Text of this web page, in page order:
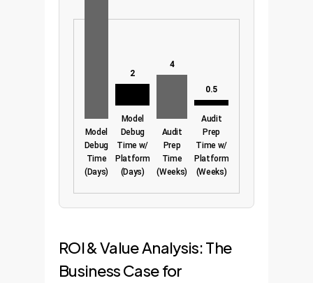
Model
Debug
Time
(Days)
2
Model
Debug
Time w/
Platform
(Days)
4
Audit
Prep
Time
(Weeks)
0.5
Audit
Prep
Time w/
Platform
(Weeks)
ROI & Value Analysis: The
Business Case for